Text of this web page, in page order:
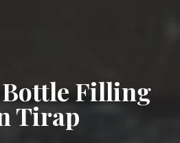
Filling
Tirap